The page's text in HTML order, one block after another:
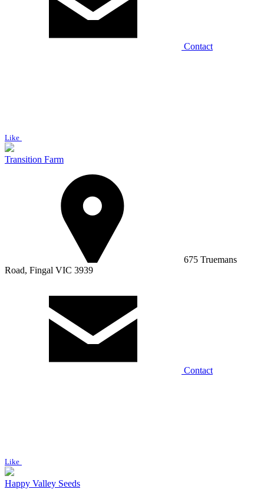
Contact
Like
Transition Farm
675 Truemans
Road, Fingal VIC 3939
Contact
Like
Happy Valley Seeds